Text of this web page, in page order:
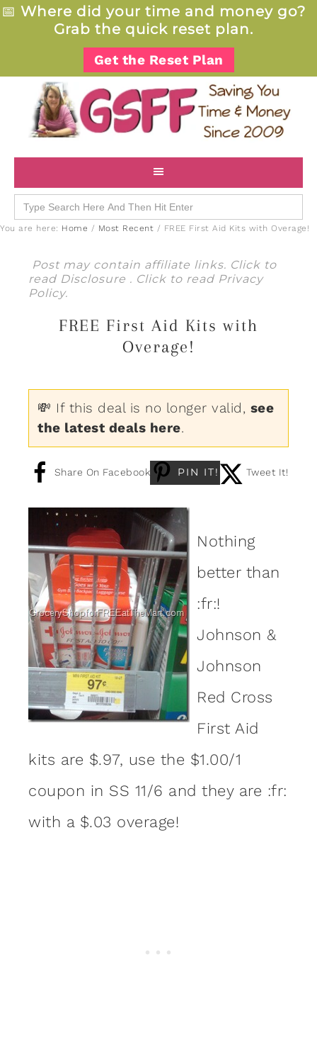
📅 Where did your time and money go?
Grab the quick reset plan.
Get the Reset Plan
Search
for:
You are here: Home / Most Recent / FREE First Aid Kits with Overage!
Post may contain affiliate links. Click to
read Disclosure . Click to read Privacy
Policy.
FREE First Aid Kits with
Overage!
💸 If this deal is no longer valid, see
the latest deals here.
Share On Facebook PIN IT! Tweet It!
Nothing
better than
:fr:!
Johnson &
Johnson
Red Cross
First Aid
kits are $.97, use the $1.00/1
coupon in SS 11/6 and they are :fr:
with a $.03 overage!